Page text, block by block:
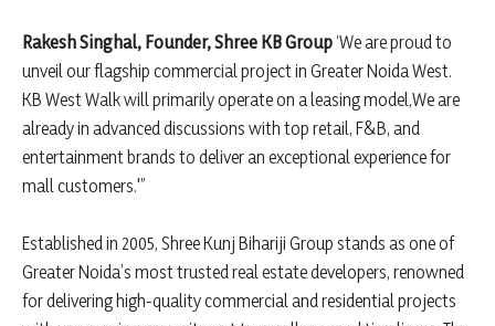
Rakesh Singhal, Founder, Shree KB Group‘We are proud to
unveil our flagship commercial project in Greater Noida West.
KB West Walk will primarily operate on a leasing model,We are
already in advanced discussions with top retail, F&B, and
entertainment brands to deliver an exceptional experience for
mall customers.'”
Established in 2005, Shree Kunj Bihariji Group stands as one of
Greater Noida’s most trusted real estate developers, renowned
for delivering high-quality commercial and residential projects